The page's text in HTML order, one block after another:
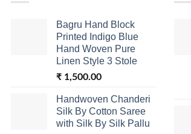
Bagru Hand Block
Printed Indigo Blue
Hand Woven Pure
Linen Style 3 Stole
₹ 1,500.00
Handwoven Chanderi
Silk By Cotton Saree
with Silk By Silk Pallu